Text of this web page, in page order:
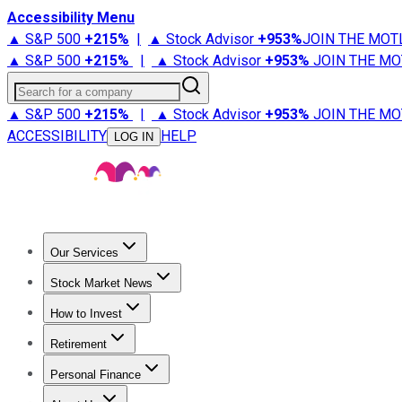
Accessibility Menu
▲ S&P 500 +215% | ▲ Stock Advisor +953%JOIN THE
▲ S&P 500 +215% | ▲ Stock Advisor +953% JOIN THE
Search for a company
▲ S&P 500 +215% | ▲ Stock Advisor +953% JOIN THE
ACCESSIBILITY
LOG IN HELP
Our Services
Stock Advisor
Stock Market News
Trending NewsStock Market News
How to Invest
How to Invest Money
Retirement
Retirement NewsRetirement 101
Personal Finance
Best Credit Cards